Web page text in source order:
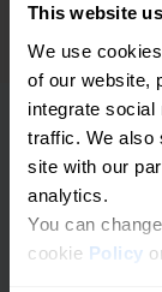
This website
We use
of our website,
integrate social
traffic. We also
site with our
analytics.
You can
cookie Policy
Analize